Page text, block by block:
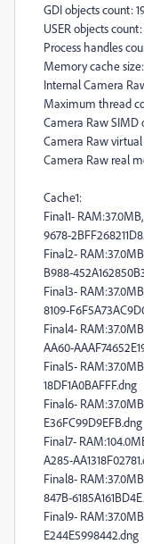
GDI objects count:
USER objects
Process handles
Memory cache
Internal Camera
Maximum thread
Camera Raw SIMD
Camera Raw
Camera Raw real
Cache1:
Final1-
9678-
Final2-
B988-
Final3-
8109-
Final4-
AA60-
Final5-
18DF1A0BAFFF.dng
Final6-
E36FC99D9EFB.dng
Final7-
A285-
Final8-
847B-
Final9-
E244E5998442.dng